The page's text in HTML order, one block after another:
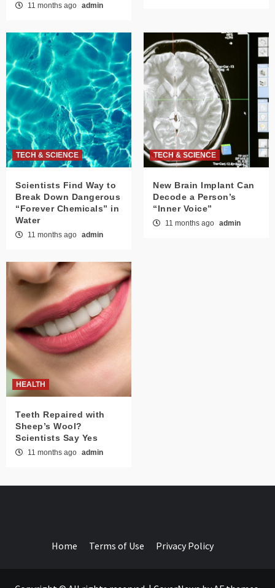
11 months ago admin
TECH & SCIENCE
Scientists Find Way to
Break Down Dangerous
“Forever Chemicals” in
Water
11 months ago admin
TECH & SCIENCE
New Brain Implant Can
Decode a Person’s
“Inner Voice”
11 months ago admin
HEALTH
Teeth Repaired with
Sheep’s Wool?
Scientists Say Yes
11 months ago admin
Home Terms of Use Privacy Policy